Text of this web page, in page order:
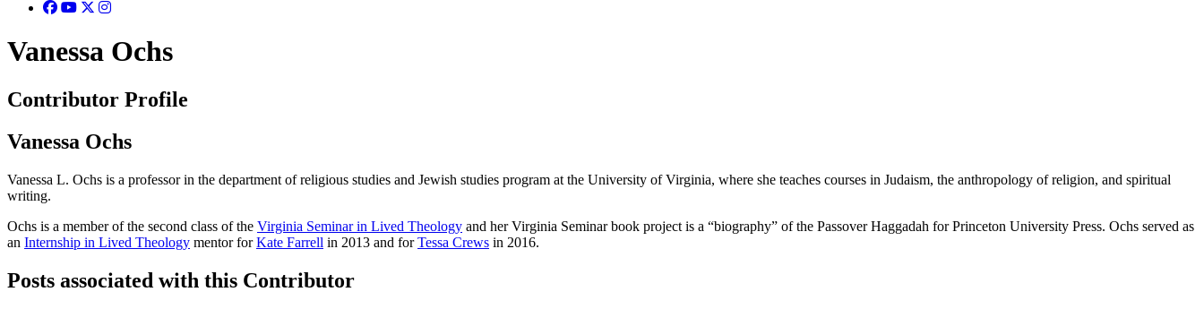
Vanessa Ochs
Contributor Profile
Vanessa Ochs
Vanessa L. Ochs is a professor in the department of religious studies and Jewish studies program at the University of Virginia, where she teaches courses in Judaism, the anthropology of religion, and spiritual
writing.
Ochs is a member of the second class of the Virginia Seminar in Lived Theology and her Virginia Seminar book project is a “biography” of the Passover Haggadah for Princeton University Press. Ochs served as
an Internship in Lived Theology mentor forKate Farrell in 2013 and forTessa Crews in 2016.
Posts associated with this Contributor